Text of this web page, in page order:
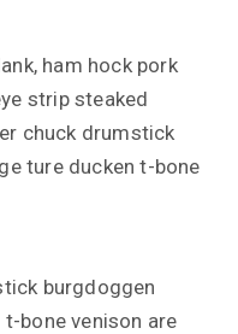
ham hock pork
strip steaked
chuck drumstick
ture ducken t-bone
burgdoggen
bone venison are